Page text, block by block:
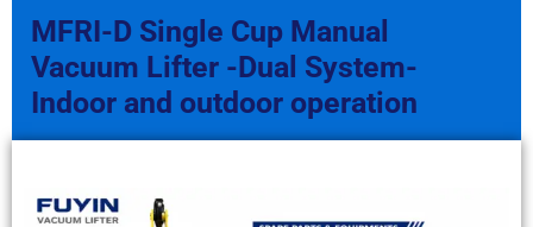
MFRI-D Single Cup Manual
Vacuum Lifter -Dual System-
Indoor and outdoor operation